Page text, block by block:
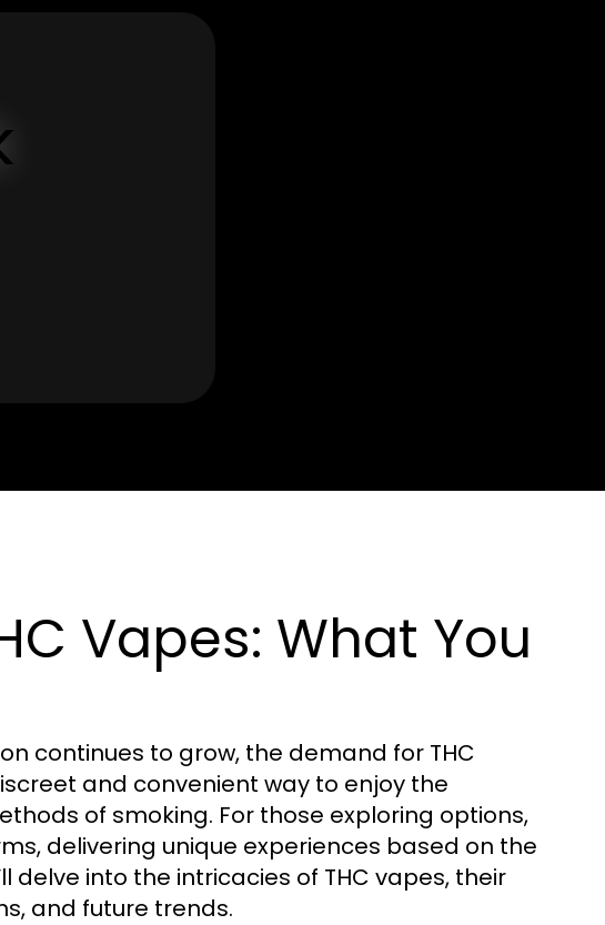
Vapes: What You
continues to grow, the demand for THC
and convenient way to enjoy the
of smoking. For those exploring options,
delivering unique experiences based on the
delve into the intricacies of THC vapes, their
and future trends.